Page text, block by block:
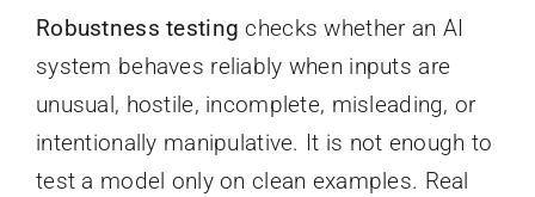
Robustness testing checks whether an AI
system behaves reliably when inputs are
unusual, hostile, incomplete, misleading, or
intentionally manipulative. It is not enough to
test a model only on clean examples. Real